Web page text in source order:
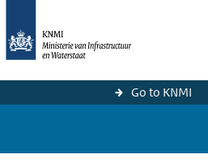
Go to KNMI